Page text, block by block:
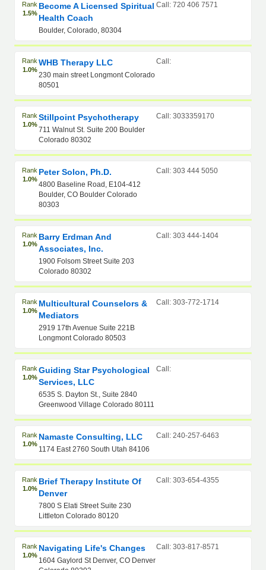
Rank
1.5%
Become A Licensed Spiritual
Health Coach
Boulder, Colorado, 80304
Call: 720 406 7571
Rank
1.0%
WHB Therapy LLC
230 main street Longmont Colorado
80501
Call:
Rank
1.0%
Stillpoint Psychotherapy
711 Walnut St. Suite 200 Boulder
Colorado 80302
Call: 3033359170
Rank
1.0%
Peter Solon, Ph.D.
4800 Baseline Road, E104-412
Boulder, CO Boulder Colorado
80303
Call: 303 444 5050
Rank
1.0%
Barry Erdman And
Associates, Inc.
1900 Folsom Street Suite 203
Colorado 80302
Call: 303 444-1404
Rank
1.0%
Multicultural Counselors &
Mediators
2919 17th Avenue Suite 221B
Longmont Colorado 80503
Call: 303-772-1714
Rank
1.0%
Guiding Star Psychological
Services, LLC
6535 S. Dayton St., Suite 2840
Greenwood Village Colorado 80111
Call:
Rank
1.0%
Namaste Consulting, LLC
1174 East 2760 South Utah 84106
Call: 240-257-6463
Rank
1.0%
Brief Therapy Institute Of
Denver
7800 S Elati Street Suite 230
Littleton Colorado 80120
Call: 303-654-4355
Rank
1.0%
Navigating Life's Changes
1604 Gaylord St Denver, CO Denver
Call: 303-817-8571